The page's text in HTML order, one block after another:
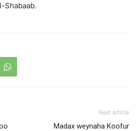
Shabaab.
Next article
Madax weynaha Koofur